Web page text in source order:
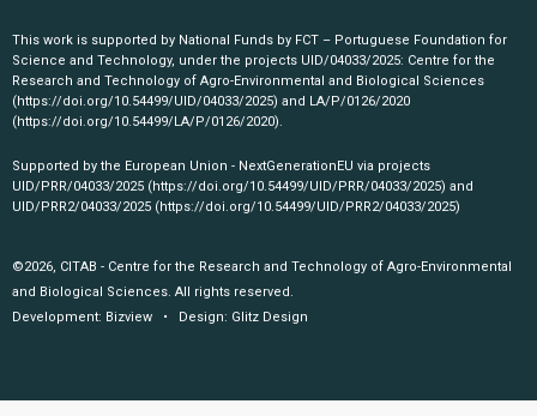
This work is supported by National Funds by FCT – Portuguese Foundation for
Science and Technology, under the projects UID/04033/2025: Centre for the
Research and Technology of Agro-Environmental and Biological Sciences
(https://doi.org/10.54499/UID/04033/2025) and LA/P/0126/2020
(https://doi.org/10.54499/LA/P/0126/2020).
Supported by the European Union - NextGenerationEU via projects
UID/PRR/04033/2025 (https://doi.org/10.54499/UID/PRR/04033/2025) and
UID/PRR2/04033/2025 (https://doi.org/10.54499/UID/PRR2/04033/2025)
©2026, CITAB - Centre for the Research and Technology of Agro-Environmental
and Biological Sciences. All rights reserved.
Development: Bizview • Design: Glitz Design